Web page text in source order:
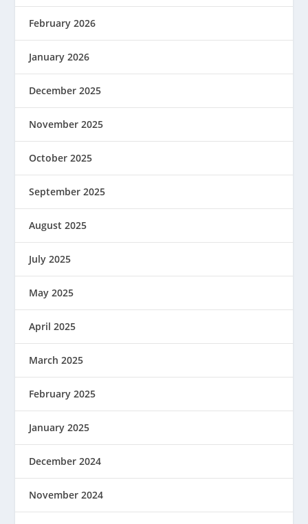
February 2026
January 2026
December 2025
November 2025
October 2025
September 2025
August 2025
July 2025
May 2025
April 2025
March 2025
February 2025
January 2025
December 2024
November 2024